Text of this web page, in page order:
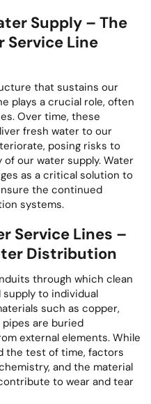
Supply – The
Service Line
that sustains our
plays a crucial role, often
Over time, these
fresh water to our
posing risks to
our water supply. Water
as a critical solution to
the continued
systems.
Service Lines –
Distribution
through which clean
to individual
such as copper,
pipes are buried
external elements. While
the test of time, factors
and the material
to wear and tear